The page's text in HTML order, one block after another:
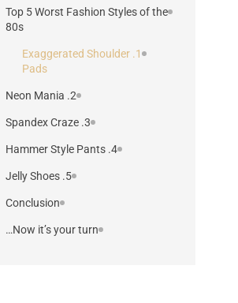
Top 5 Worst Fashion Styles of the
80s
1. Exaggerated Shoulder
Pads
2. Neon Mania
3. Spandex Craze
4. Hammer Style Pants
5. Jelly Shoes
Conclusion
Now it’s your turn…